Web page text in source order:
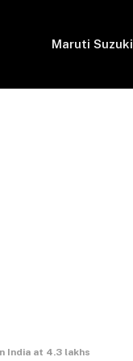
Maruti Suzuki
India at 4.3 lakhs